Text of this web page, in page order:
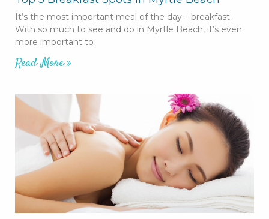
It’s the most important meal of the day – breakfast.
With so much to see and do in Myrtle Beach, it’s even
more important to
Read More »